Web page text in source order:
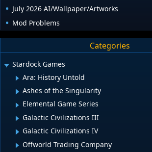
July 2026 AI/Wallpaper/Artworks
Mod Problems
Categories
Stardock Games
Ara: History Untold
Ashes of the Singularity
Elemental Game Series
Galactic Civilizations III
Galactic Civilizations IV
Offworld Trading Company